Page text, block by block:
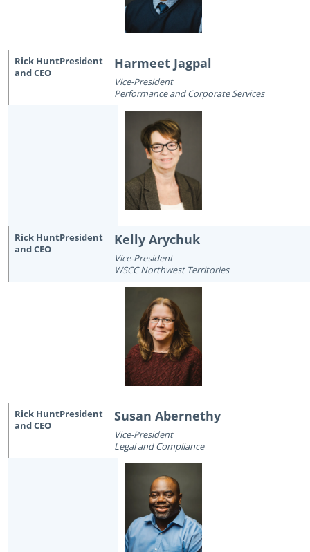
Harmeet Jagpal
Vice-President
Performance and Corporate Services
Kelly Arychuk
Vice-President
WSCC Northwest Territories
Susan Abernethy
Vice-President
Legal and Compliance